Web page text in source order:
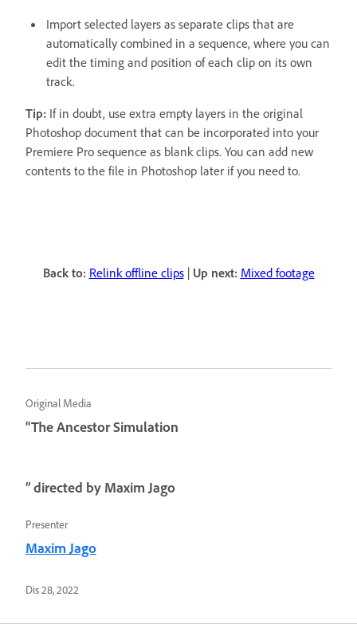
Import selected layers as separate clips that are
automatically combined in a sequence, where you can
edit the timing and position of each clip on its own
track.
Tip: If in doubt, use extra empty layers in the original
Photoshop document that can be incorporated into your
Premiere Pro sequence as blank clips. You can add new
contents to the file in Photoshop later if you need to.
Back to: Relink offline clips| Up next: Mixed footage
Original Media
“The Ancestor Simulation
” directed by Maxim Jago
Presenter
Maxim Jago
Dis 28, 2022